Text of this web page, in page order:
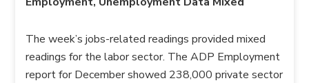
The week’s jobs-related readings provided mixed
readings for the labor sector. The ADP Employment
report for December showed 238,000 private sector